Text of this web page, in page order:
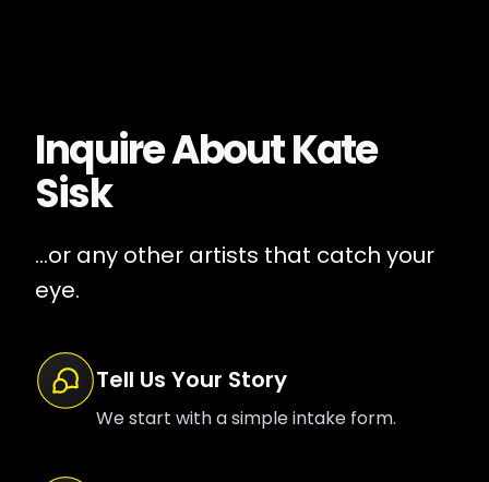
Inquire AboutKate
Sisk
...or any other artists that catch your
eye.
Tell Us Your Story
We start with a simple intake form.